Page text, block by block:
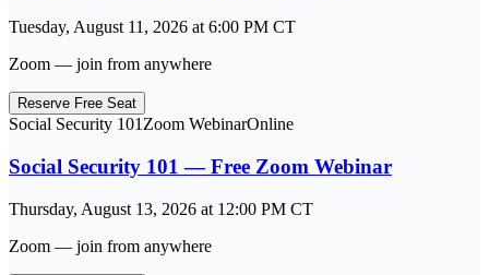
Tuesday, August 11, 2026 at 6:00 PM CT
Zoom — join from anywhere
Reserve Free Seat
Social Security 101 Zoom WebinarOnline
Social Security 101 — Free Zoom Webinar
Thursday, August 13, 2026 at 12:00 PM CT
Zoom — join from anywhere